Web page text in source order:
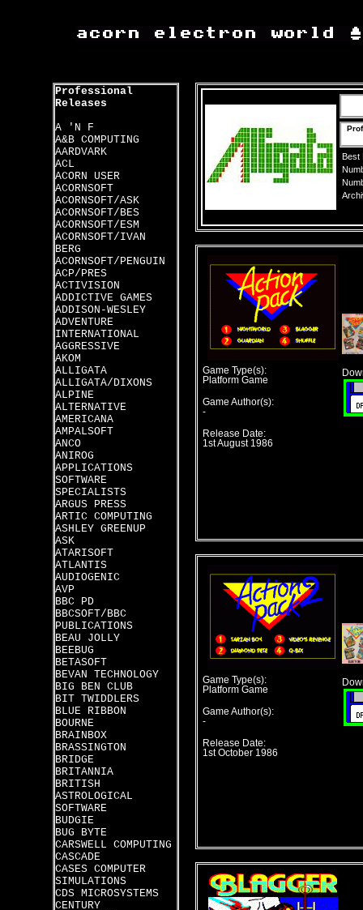
Professional
Releases
A 'N F
A&B COMPUTING
AARDVARK
ACL
ACORN USER
ACORNSOFT
ACORNSOFT/ASK
ACORNSOFT/BES
ACORNSOFT/ESM
ACORNSOFT/IVAN
BERG
ACORNSOFT/PENGUIN
ACP/PRES
ACTIVISION
ADDICTIVE GAMES
ADDISON-WESLEY
ADVENTURE
INTERNATIONAL
AGGRESSIVE
AKOM
ALLIGATA
ALLIGATA/DIXONS
ALPINE
ALTERNATIVE
AMERICANA
AMPALSOFT
ANCO
ANIROG
APPLICATIONS
SOFTWARE
SPECIALISTS
ARGUS PRESS
ARTIC COMPUTING
ASHLEY GREENUP
ASK
ATARISOFT
ATLANTIS
AUDIOGENIC
AVP
BBC PD
BBCSOFT/BBC
PUBLICATIONS
BEAU JOLLY
BEEBUG
BETASOFT
BEVAN TECHNOLOGY
BIG BEN CLUB
BIT TWIDDLERS
BLUE RIBBON
BOURNE
BRAINBOX
BRASSINGTON
BRIDGE
BRITANNIA
BRITISH
ASTROLOGICAL
SOFTWARE
BUDGIE
BUG BYTE
CARSWELL COMPUTING
CASCADE
CASES COMPUTER
SIMULATIONS
CDS MICROSYSTEMS
CENTURY
Best
Game Type(s):
Platform Game
Game Author(s):
-
Release Date:
1st August 1986
Game Type(s):
Platform Game
Game Author(s):
-
Release Date:
1st October 1986